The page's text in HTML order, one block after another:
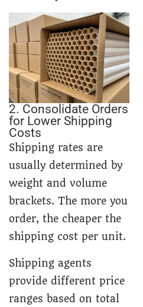
2. Consolidate Orders
for Lower Shipping
Costs
Shipping rates are
usually determined by
weight and volume
brackets. The more you
order, the cheaper the
shipping cost per unit.
Shipping agents
provide different price
ranges based on total